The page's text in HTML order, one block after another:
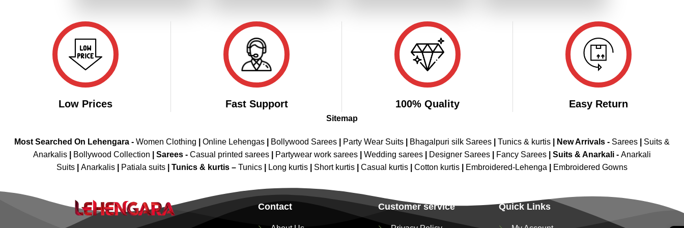
Low Prices Fast Support 100% Quality Easy Return
Sitemap
Most Searched On Lehengara - Women Clothing Online Lehengas Bollywood Sarees Party Wear Suits Bhagalpuri silk Sarees Tunics & kurtis New Arrivals - Sarees
Suits &
Anarkalis
Bollywood Collection Sarees - Casual printed sarees Partywear work sarees Wedding sarees Designer Sarees Fancy Sarees Suits & Anarkali - Anarkali
Suits
Anarkalis Patiala suits Tunics & kurtis – Tunics Long kurtis Short kurtis Casual kurtis Cotton kurtis Embroidered-Lehenga Embroidered Gowns
Contact Customer service Quick Links